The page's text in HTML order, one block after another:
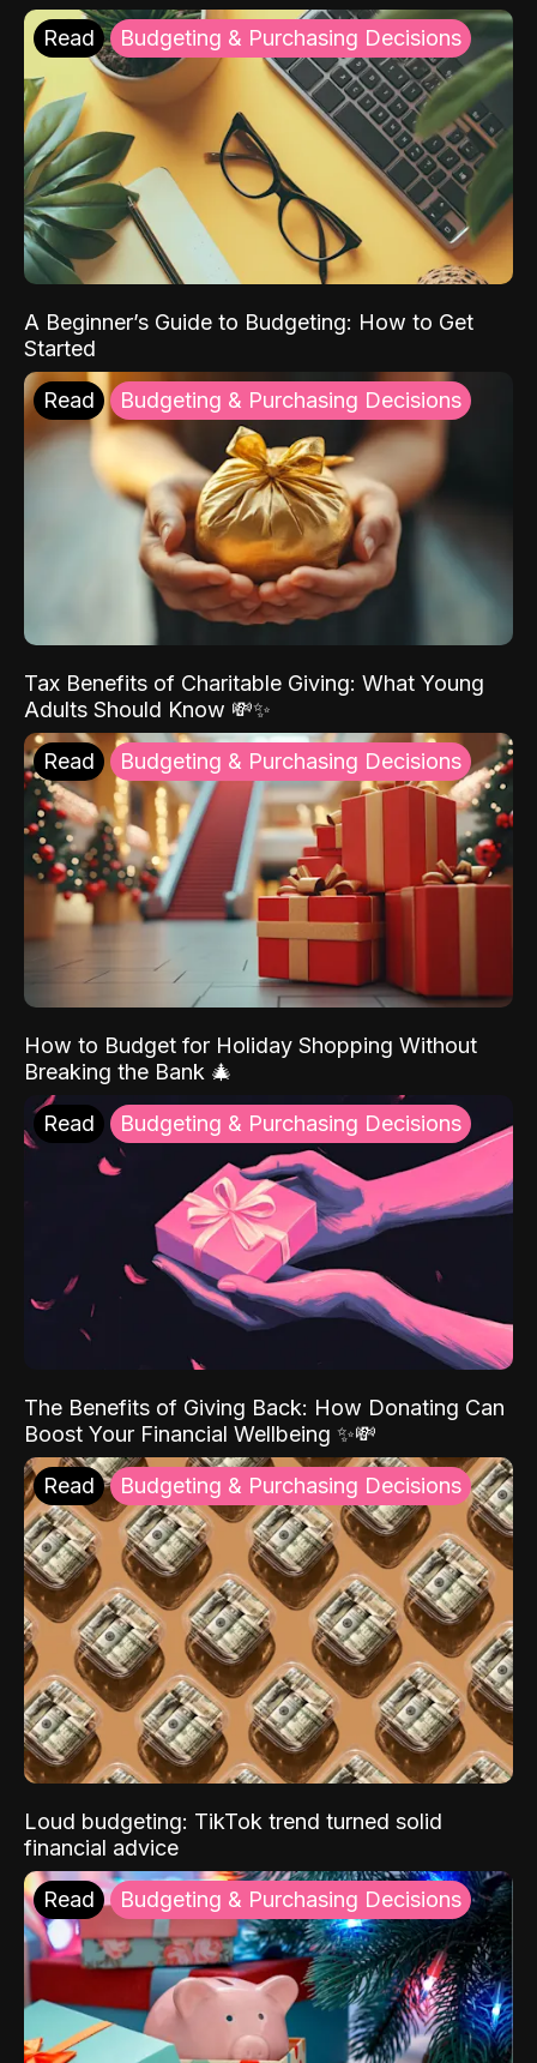
Read Budgeting & Purchasing Decisions
A Beginner’s Guide to Budgeting: How to Get
Started
Read Budgeting & Purchasing Decisions
Tax Benefits of Charitable Giving: What Young
Adults Should Know 💸✨
Read Budgeting & Purchasing Decisions
How to Budget for Holiday Shopping Without
Breaking the Bank 🎄
Read Budgeting & Purchasing Decisions
The Benefits of Giving Back: How Donating Can
Boost Your Financial Wellbeing ✨💸
Read Budgeting & Purchasing Decisions
Loud budgeting: TikTok trend turned solid
financial advice
Read Budgeting & Purchasing Decisions